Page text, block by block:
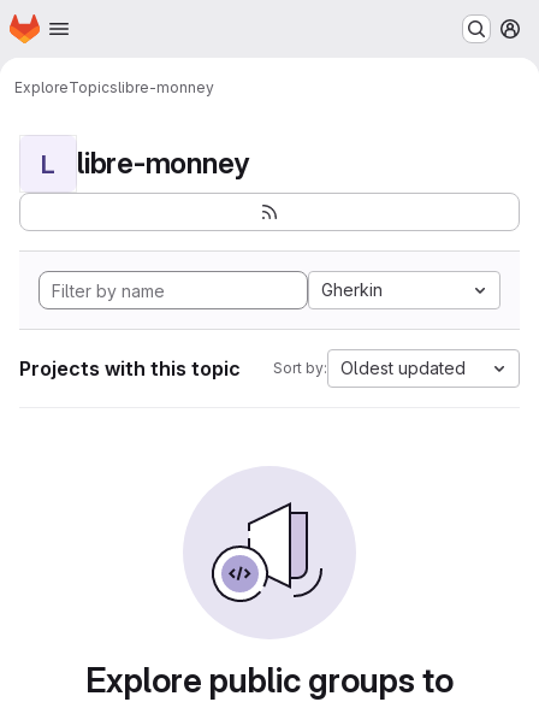
Skip to main content
Homepage
ExploreTopicslibre-monney
L libre-monney
Gherkin
Projects with this topic Sort by: Oldest updated
Explore public groups to